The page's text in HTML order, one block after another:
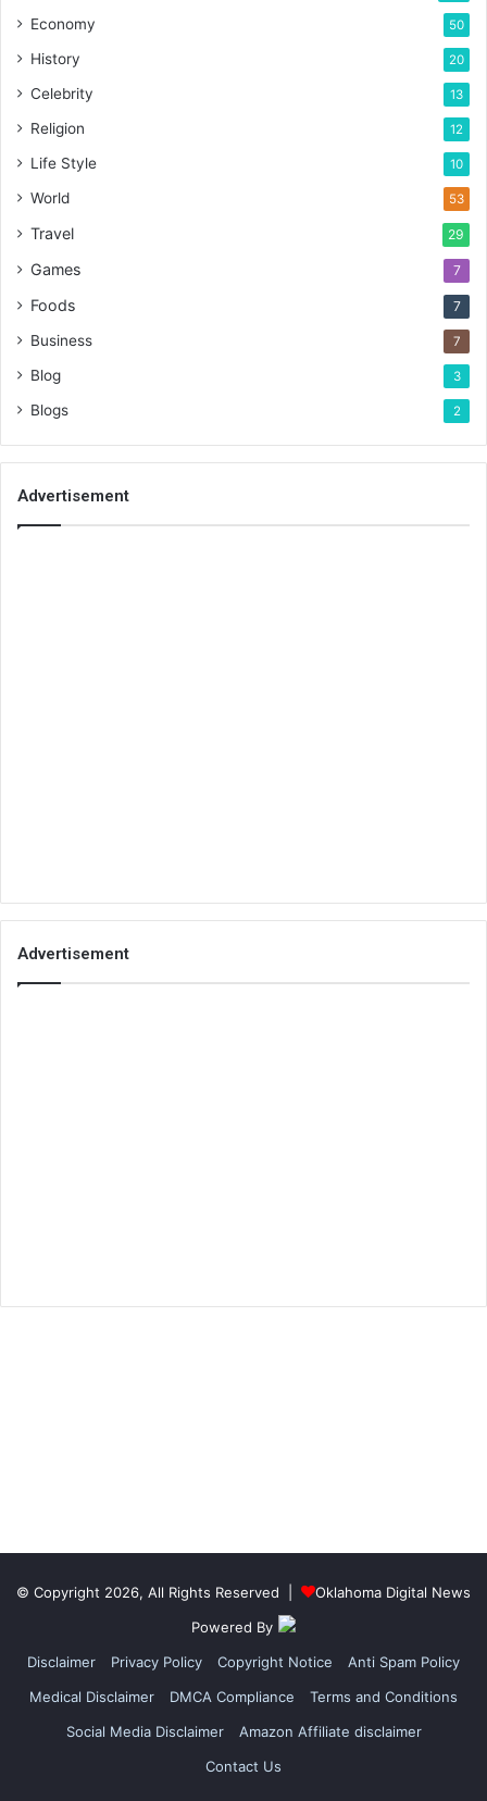
Economy 50
History 20
Celebrity 13
Religion 12
Life Style 10
World 53
Travel 29
Games 7
Foods 7
Business 7
Blog 3
Blogs 2
Advertisement
Advertisement
© Copyright 2026, All Rights Reserved |
Oklahoma Digital News
Powered By
Disclaimer
Privacy Policy Copyright Notice
Anti Spam Policy
Medical Disclaimer
DMCA Compliance
Terms and Conditions
Social Media Disclaimer
Amazon Affiliate disclaimer
Contact Us